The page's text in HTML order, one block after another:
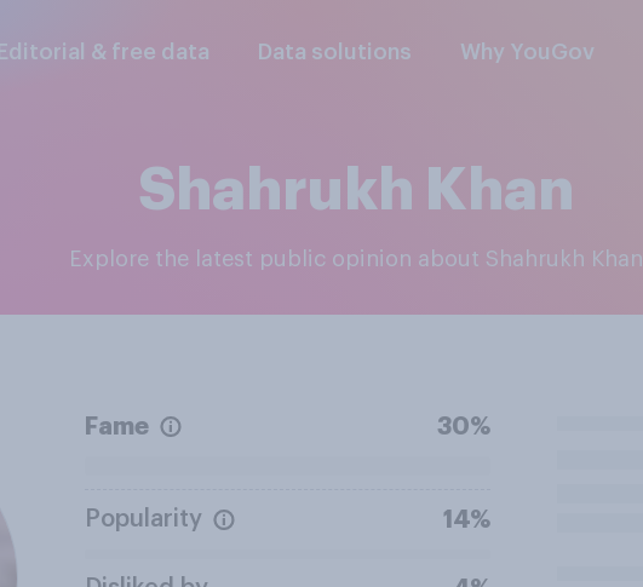
Editorial & free data Data solutions Why YouGov
Shahrukh Khan
Explore the latest public opinion about Shahrukh Khan
Fame 30%
Popularity 14%